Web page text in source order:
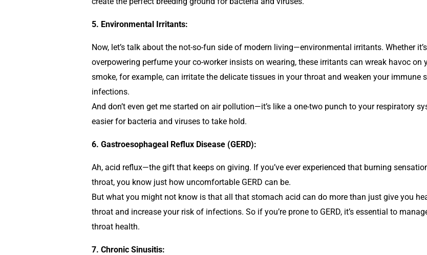
5. Environmental Irritants:
Now, let’s talk about the not-so-fun side of modern living—environmental irritants. Whether
overpowering perfume your co-worker insists on wearing, these irritants can wreak havoc
smoke, for example, can irritate the delicate tissues in your throat and weaken your immune
infections.
And don’t even get me started on air pollution—it’s like a one-two punch to your respiratory
easier for bacteria and viruses to take hold.
6. Gastroesophageal Reflux Disease (GERD):
Ah, acid reflux—the gift that keeps on giving. If you’ve ever experienced that burning
throat, you know just how uncomfortable GERD can be.
But what you might not know is that all that stomach acid can do more than just give you
throat and increase your risk of infections. So if you’re prone to GERD, it’s essential to
throat health.
7. Chronic Sinusitis: